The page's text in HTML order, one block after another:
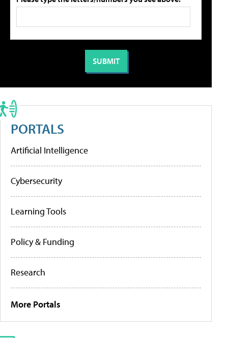
PORTALS
Artificial Intelligence
Cybersecurity
Learning Tools
Policy & Funding
Research
More Portals